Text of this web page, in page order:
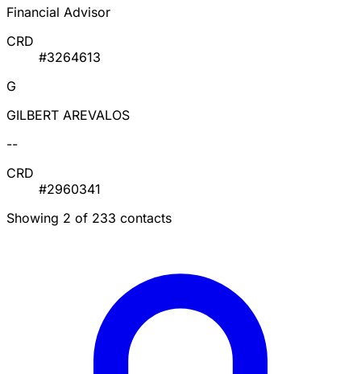
Financial Advisor
CRD
#3264613
G
GILBERT AREVALOS
--
CRD
#2960341
Showing 2 of 233 contacts